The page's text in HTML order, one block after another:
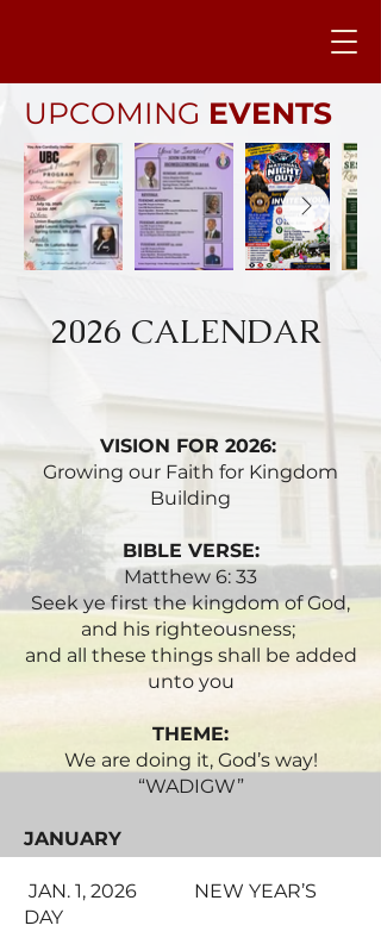
UPCOMING EVENTS
2026 CALENDAR
VISION FOR 2026:
Growing our Faith for Kingdom
Building
BIBLE VERSE:
Matthew 6: 33
Seek ye first the kingdom of God,
and his righteousness;
and all these things shall be added
unto you
THEME:
We are doing it, God’s way!
“WADIGW”
JANUARY
JAN. 1, 2026 NEW YEAR’S
DAY